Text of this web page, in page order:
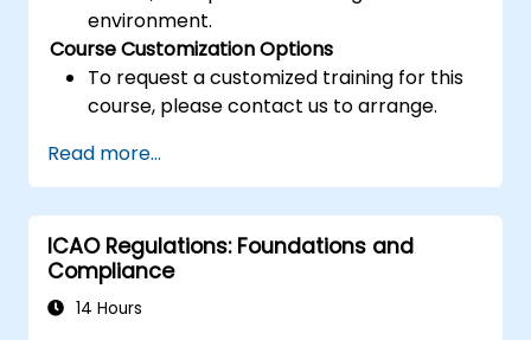
environment.
Course Customization Options
To request a customized training for this
course, please contact us to arrange.
Read more...
ICAO Regulations: Foundations and
Compliance
14 Hours